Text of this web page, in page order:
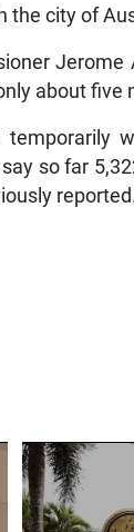
the city of
Jerome
about five
temporarily
so far